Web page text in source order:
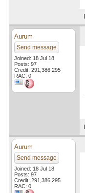
Aurum
Send message
Joined: 18 Jul 18
Posts: 97
Credit: 291,386,295
RAC: 0
Aurum
Send message
Joined: 18 Jul 18
Posts: 97
Credit: 291,386,295
RAC: 0